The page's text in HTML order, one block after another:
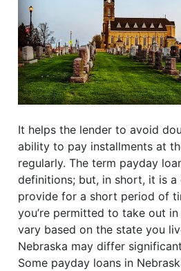
It helps the lender to avoid
ability to pay installments at
regularly. The term payday
definitions; but, in short, it is a
provide for a short period of
you’re permitted to take out
vary based on the state you
Nebraska may differ
Some payday loans in